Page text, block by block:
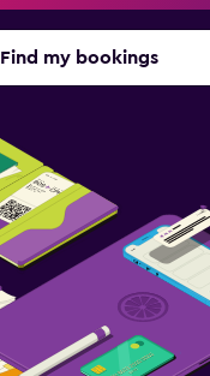
Find my bookings